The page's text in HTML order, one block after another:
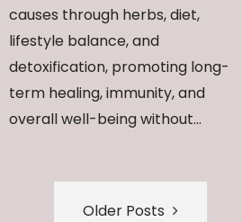
causes through herbs, diet,
lifestyle balance, and
detoxification, promoting long-
term healing, immunity, and
overall well-being without...
Older Posts